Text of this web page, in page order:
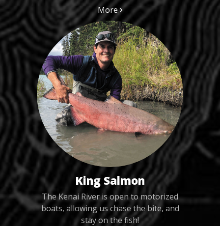
More
King Salmon
The Kenai River is open to motorized
boats, allowing us chase the bite, and
stay on the fish!